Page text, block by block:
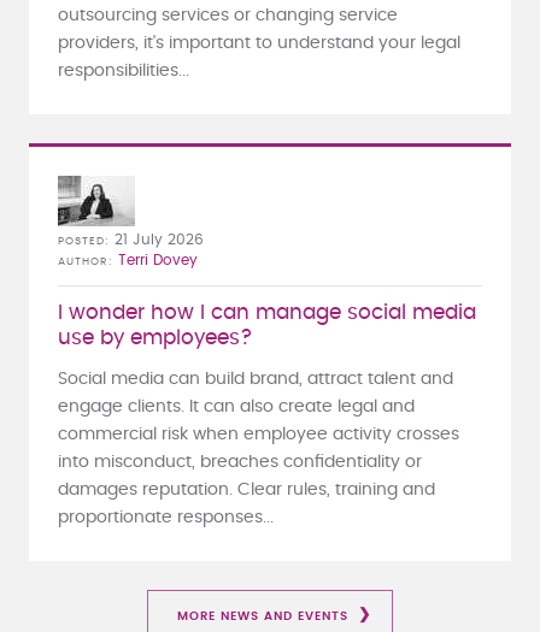
outsourcing services or changing service
providers, it's important to understand your legal
responsibilities...
I wonder how I can manage social media
use by employees?
POSTED 21 July 2026
AUTHOR Terri Dovey
Social media can build brand, attract talent and
engage clients. It can also create legal and
commercial risk when employee activity crosses
into misconduct, breaches confidentiality or
damages reputation. Clear rules, training and
proportionate responses...
MORE NEWS AND EVENTS